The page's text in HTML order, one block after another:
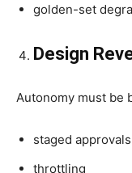
golden-set
Design
Autonomy must be
staged approvals
throttling